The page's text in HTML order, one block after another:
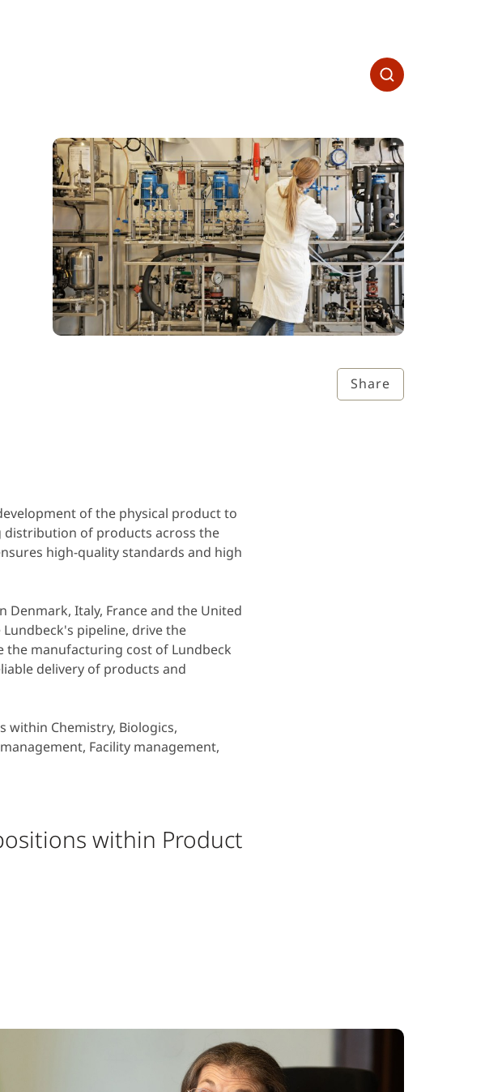
Share
of the physical product to
distribution of products across the
high-quality standards and high
Denmark, Italy, France and the United
pipeline, drive the
the manufacturing cost of Lundbeck
delivery of products and
Chemistry, Biologics,
Facility management,
within Product